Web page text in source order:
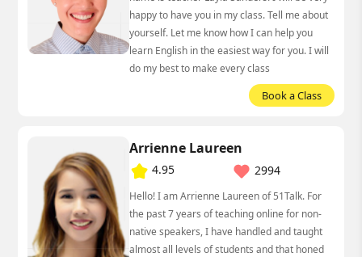
happy to have you in my class. Tell me about
yourself. Let me know how I can help you
learn English in the easiest way for you. I will
do my best to make every class
Book a Class
Arrienne Laureen
4.95 2994
Hello! I am Arrienne Laureen of 51Talk. For
the past 7 years of teaching online for non-
native speakers, I have handled and taught
almost all levels of students and that honed